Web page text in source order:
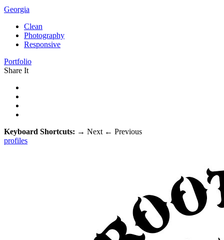
Georgia
Clean
Photography
Responsive
Portfolio
Share It
Keyboard Shortcuts: → Next ← Previous
profiles